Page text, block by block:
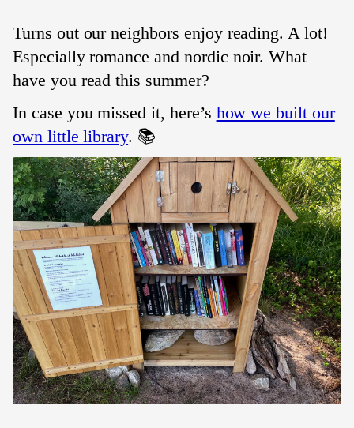
Turns out our neighbors enjoy reading. A lot!
Especially romance and nordic noir. What
have you read this summer?
In case you missed it, here’s how we built our
own little library. 📚